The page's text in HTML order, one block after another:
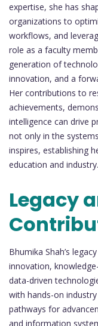
expertise, she has
organizations to
workflows, and
role as a faculty
generation of
innovation, and a
Her contributions to
achievements,
intelligence can drive
not only in the
inspires, establishing
education and industry.
Legacy
Bhumika Shah’s
innovation,
data-driven
with hands-on
pathways for
and information